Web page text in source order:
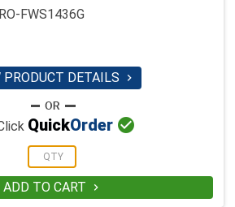
FWS1436G
PRODUCT DETAILS 
QuickOrder 
ADD TO CART 